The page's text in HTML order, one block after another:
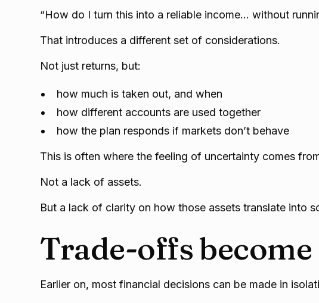
“How do I turn this into a reliable income… without
That introduces a different set of considerations.
Not just returns, but:
how much is taken out, and when
how different accounts are used together
how the plan responds if markets don’t behave
This is often where the feeling of uncertainty comes
Not a lack of assets.
But a lack of clarity on how those assets translate into
Trade-offs
Earlier on, most financial decisions can be made in